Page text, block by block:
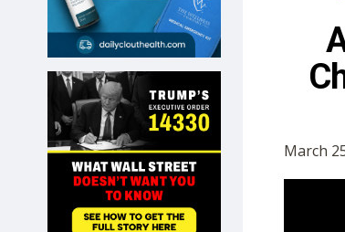
SUBMISSIONS
OUR STORY
SHOP March